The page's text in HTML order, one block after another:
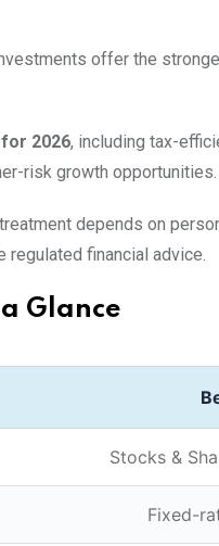
offer the
2026, including tax-
risk growth opportunities.
depends on
financial advice.
Glance
Stocks &
Fixed-